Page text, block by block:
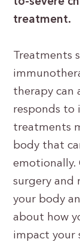
treatment.
Treatments
therapy can
responds to
treatments
body that
emotionally.
surgery and
your body
about how
impact your